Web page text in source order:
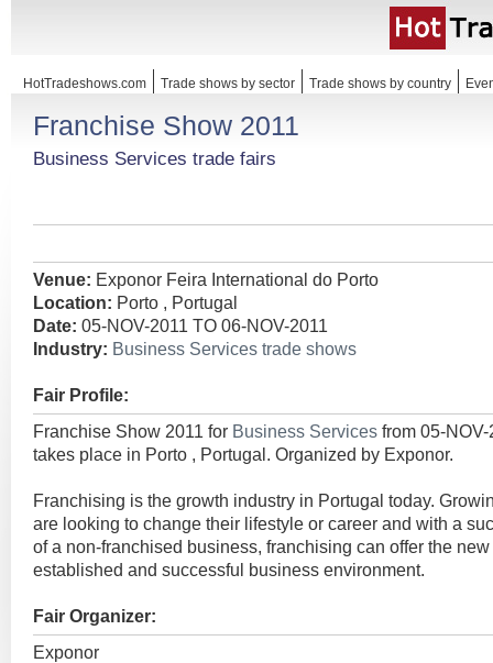
HotTradeshows.com Trade shows by sector Trade shows by country
Franchise Show 2011
Business Services trade fairs
Venue: Exponor Feira International do Porto
Location: Porto , Portugal
Date: 05-NOV-2011 TO 06-NOV-2011
Industry: Business Services trade shows
Fair Profile:
Franchise Show 2011 for Business Services from 05-
takes place in Porto , Portugal. Organized by Exponor.
Franchising is the growth industry in Portugal today.
are looking to change their lifestyle or career and with a
of a non-franchised business, franchising can offer the
established and successful business environment.
Fair Organizer:
Exponor